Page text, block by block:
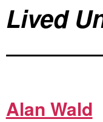
Lived
Alan Wald